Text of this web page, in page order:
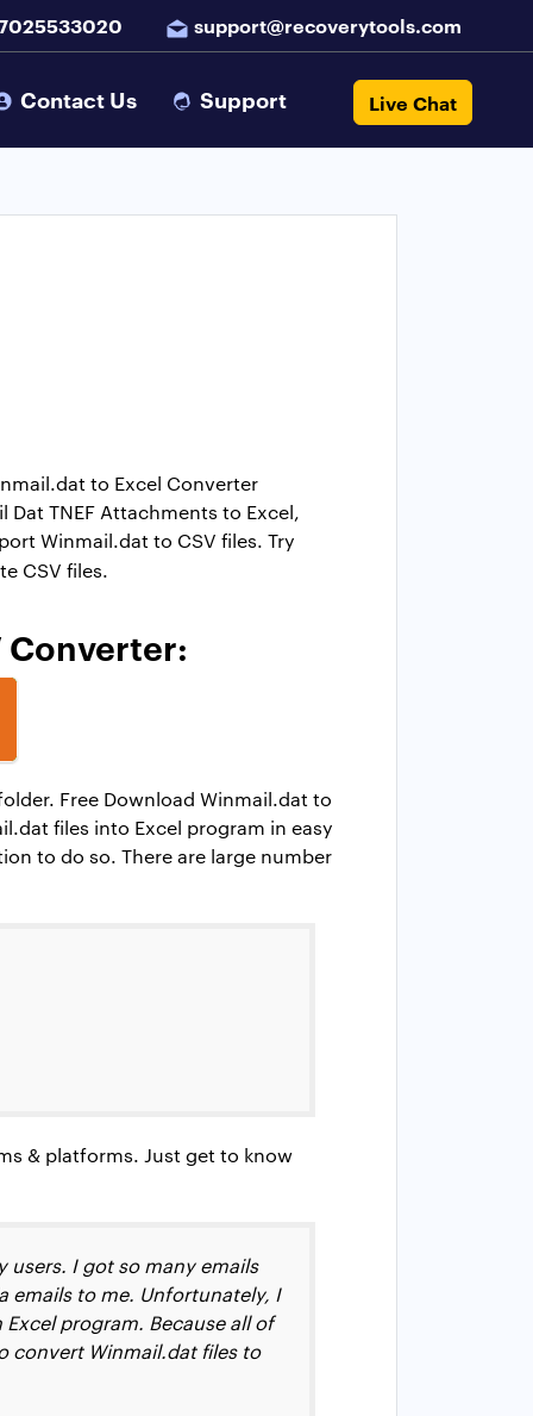
support@recoverytools.com
Contact Us Support Live Chat
to Excel Converter
TNEF Attachments to Excel,
Winmail.dat to CSV files. Try
CSV files.
Converter:
Free Download Winmail.dat to
files into Excel program in easy
to do so. There are large number
& platforms. Just get to know
I got so many emails
emails to me. Unfortunately, I
program. Because all of
convert Winmail.dat files to